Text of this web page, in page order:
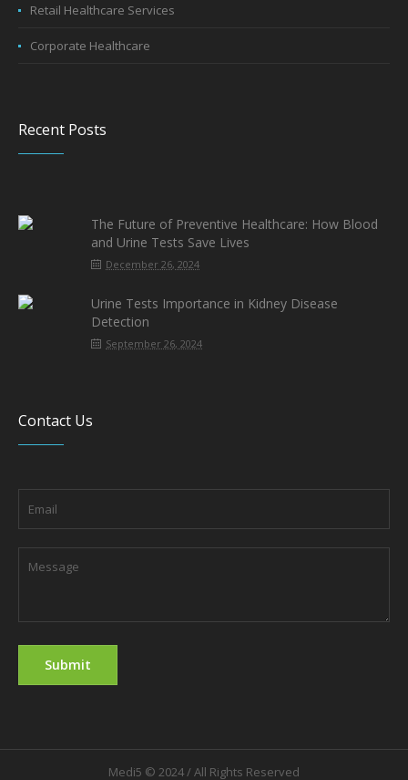
Retail Healthcare Services
Corporate Healthcare
Recent Posts
The Future of Preventive Healthcare: How Blood
and Urine Tests Save Lives
December 26, 2024
Urine Tests Importance in Kidney Disease
Detection
September 26, 2024
Contact Us
Medi5 © 2024 / All Rights Reserved